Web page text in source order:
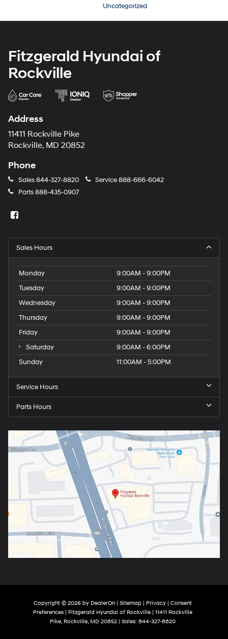
Uncategorized
Fitzgerald Hyundai of
Rockville
Address
11411 Rockville Pike
Rockville, MD 20852
Phone
Sales844-327-8820 Service888-666-6042
Parts888-435-0907
Sales Hours
Monday
9:00AM - 9:00PM
Tuesday
9:00AM - 9:00PM
Wednesday
9:00AM - 9:00PM
Thursday
9:00AM - 9:00PM
Friday
9:00AM - 9:00PM
Saturday
9:00AM - 6:00PM
Sunday
11:00AM - 5:00PM
Service Hours
Parts Hours
Copyright © 2026 by DealerOn | Sitemap | Privacy | Consent
Preferences | Fitzgerald Hyundai of Rockville | 11411 Rockville
Pike, Rockville, MD 20852 | Sales: 844-327-8820